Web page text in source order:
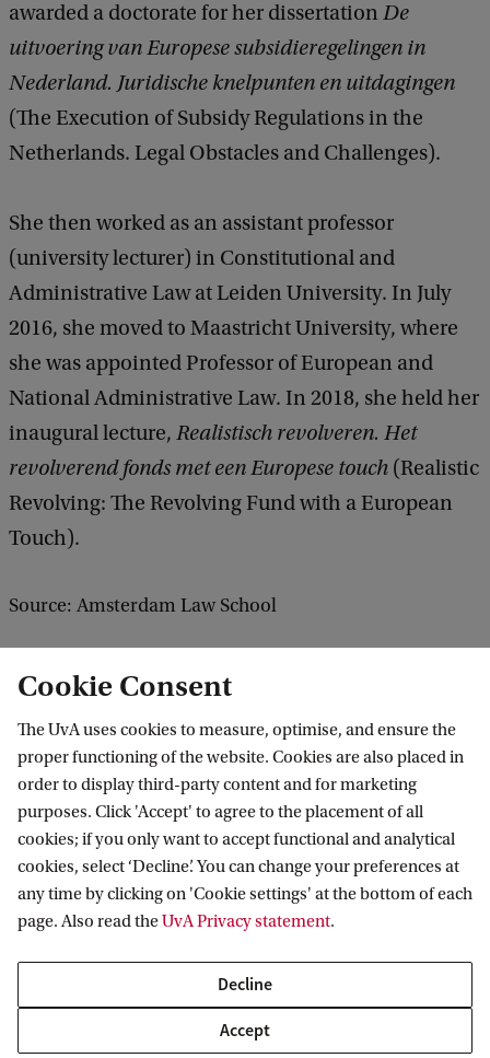
awarded a doctorate for her dissertation De
uitvoering van Europese subsidieregelingen in
Nederland. Juridische knelpunten en uitdagingen
(The Execution of Subsidy Regulations in the
Netherlands. Legal Obstacles and Challenges).
She then worked as an assistant professor
(university lecturer) in Constitutional and
Administrative Law at Leiden University. In July
2016, she moved to Maastricht University, where
she was appointed Professor of European and
National Administrative Law. In 2018, she held her
inaugural lecture, Realistisch revolveren. Het
revolverend fonds met een Europese touch (Realistic
Revolving: The Revolving Fund with a European
Touch).
Source: Amsterdam Law School
Information for
Prospective Bachelor's students
Prospective Master's students
Journalists
Go to
Library
Contact
The UvA and social media
Cookie Consent
The UvA uses cookies to measure, optimise, and ensure the
proper functioning of the website. Cookies are also placed in
order to display third-party content and for marketing
purposes. Click 'Accept' to agree to the placement of all
cookies; if you only want to accept functional and analytical
cookies, select ‘Decline’. You can change your preferences at
any time by clicking on 'Cookie settings' at the bottom of each
page. Also read theUvA Privacy statement.
Decline
Accept